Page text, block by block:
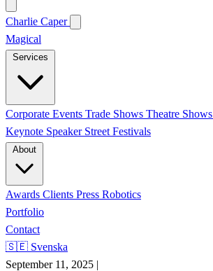
Charlie Caper
Magical
Corporate Events Trade Shows Theatre Shows
Keynote Speaker Street Festivals
Awards Clients Press Robotics
Portfolio
Contact
🇸🇪 Svenska
September 11, 2025 |